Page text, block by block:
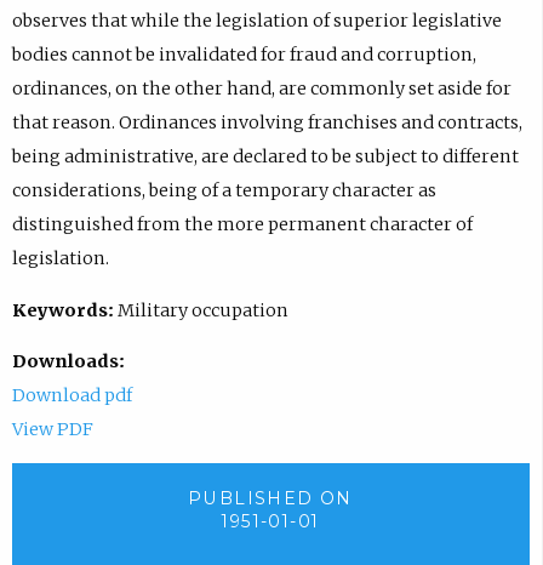
observes that while the legislation of superior legislative
bodies cannot be invalidated for fraud and corruption,
ordinances, on the other hand, are commonly set aside for
that reason. Ordinances involving franchises and contracts,
being administrative, are declared to be subject to different
considerations, being of a temporary character as
distinguished from the more permanent character of
legislation.
Keywords: Military occupation
Downloads:
Download pdf
View PDF
PUBLISHED ON
1951-01-01